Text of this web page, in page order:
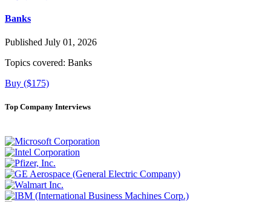
Banks
Published July 01, 2026
Topics covered: Banks
Buy ($175)
Top Company Interviews